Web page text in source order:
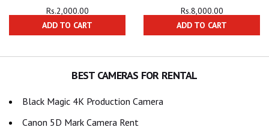
Rs.2,000.00
ADD TO CART
Rs.8,000.00
ADD TO CART
BEST CAMERAS FOR RENTAL
Black Magic 4K Production Camera
Canon 5D Mark Camera Rent